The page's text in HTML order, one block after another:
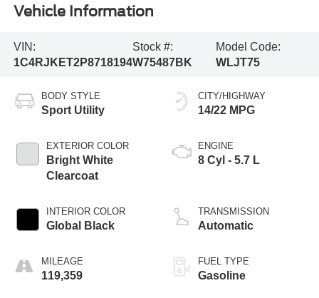
Vehicle Information
VIN:
1C4RJKET2P8718194
Stock #:
W75487BK
Model Code:
WLJT75
BODY STYLE
Sport Utility
EXTERIOR COLOR
Bright White
Clearcoat
INTERIOR COLOR
Global Black
MILEAGE
119,359
CITY/HIGHWAY
14/22 MPG
ENGINE
8 Cyl - 5.7 L
TRANSMISSION
Automatic
FUEL TYPE
Gasoline